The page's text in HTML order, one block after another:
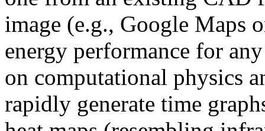
image (e.g., Google Maps
energy performance for
on computational physics
rapidly generate time